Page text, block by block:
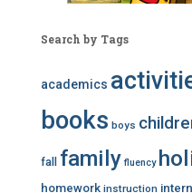
Search by Tags
academics
books boys
fall family fluency
homework instruction